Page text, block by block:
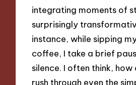
integrating moments of
surprisingly
instance, while sipping
coffee, I take a brief
silence. I often think,
rush through even the